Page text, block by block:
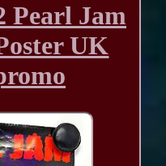
Pearl Jam
UK